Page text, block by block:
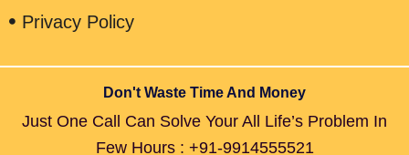
Privacy Policy
Don't Waste Time And Money
Just One Call Can Solve Your All Life’s Problem In
Few Hours : +91-9914555521